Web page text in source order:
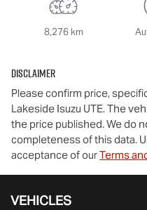
8,276 km
Disclaimer
Please confirm price,
Lakeside Isuzu UTE. The
the price published. We do
completeness of this data.
acceptance of ourTerms
VEHICLES